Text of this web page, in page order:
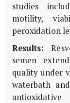
studies
motility,
peroxidation
Results:
semen
quality under
waterbath